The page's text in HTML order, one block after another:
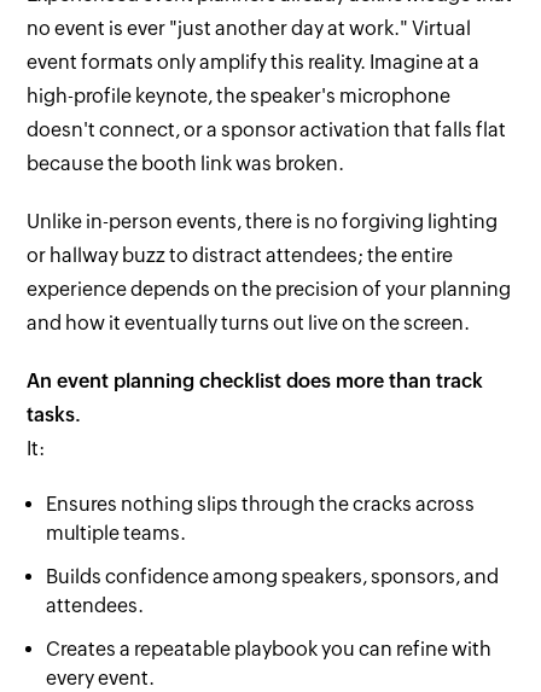
no event is ever "just another day at work." Virtual
event formats only amplify this reality. Imagine at a
high-profile keynote, the speaker's microphone
doesn't connect, or a sponsor activation that falls flat
because the booth link was broken.
Unlike in-person events, there is no forgiving lighting
or hallway buzz to distract attendees; the entire
experience depends on the precision of your planning
and how it eventually turns out live on the screen.
An event planning checklist does more than track
tasks.
It:
Ensures nothing slips through the cracks across
multiple teams.
Builds confidence among speakers, sponsors, and
attendees.
Creates a repeatable playbook you can refine with
every event.